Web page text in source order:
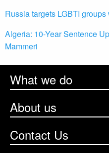
Russia targets LGBTI
Algeria: 10-Year Sentence
Mammeri
What we do
About us
Contact Us